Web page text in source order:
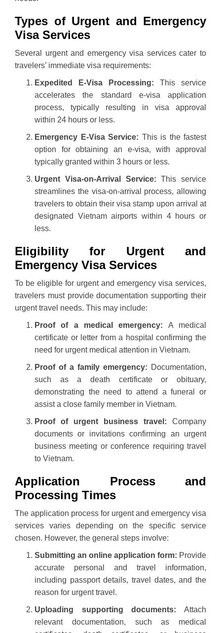
Types of Urgent and Emergency
Visa Services
Several urgent and emergency visa services cater to
travelers’ immediate visa requirements:
Expedited E-Visa Processing: This service
accelerates the standard e-visa application
process, typically resulting in visa approval
within 24 hours or less.
Emergency E-Visa Service: This is the fastest
option for obtaining an e-visa, with approval
typically granted within 3 hours or less.
Urgent Visa-on-Arrival Service: This service
streamlines the visa-on-arrival process, allowing
travelers to obtain their visa stamp upon arrival at
designated Vietnam airports within 4 hours or
less.
Eligibility for Urgent and
Emergency Visa Services
To be eligible for urgent and emergency visa services,
travelers must provide documentation supporting their
urgent travel needs. This may include:
Proof of a medical emergency: A medical
certificate or letter from a hospital confirming the
need for urgent medical attention in Vietnam.
Proof of a family emergency: Documentation,
such as a death certificate or obituary,
demonstrating the need to attend a funeral or
assist a close family member in Vietnam.
Proof of urgent business travel: Company
documents or invitations confirming an urgent
business meeting or conference requiring travel
to Vietnam.
Application Process and
Processing Times
The application process for urgent and emergency visa
services varies depending on the specific service
chosen. However, the general steps involve:
Submitting an online application form: Provide
accurate personal and travel information,
including passport details, travel dates, and the
reason for urgent travel.
Uploading supporting documents: Attach
relevant documentation, such as medical